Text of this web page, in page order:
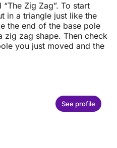
Zig Zag”. To start
in a triangle just like the
the end of the base pole
zag shape. Then check
you just moved and the
See profile